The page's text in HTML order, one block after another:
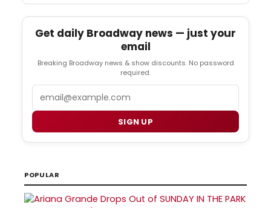
Get daily Broadway news — just your
email
Breaking Broadway news & show discounts. No password
required.
SIGN UP
POPULAR